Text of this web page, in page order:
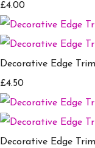
£4.00
Decorative Edge
£4.50
Decorative Edge